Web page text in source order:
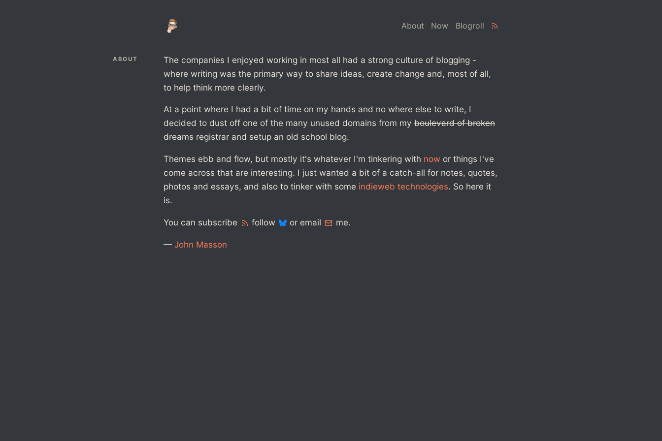
About Now Blogroll
ABOUT
The companies I enjoyed working in most all had a strong culture of blogging -
where writing was the primary way to share ideas, create change and, most of all,
to help think more clearly.
At a point where I had a bit of time on my hands and no where else to write, I
decided to dust off one of the many unused domains from my boulevard of broken
dreams registrar and setup an old school blog.
Themes ebb and flow, but mostly it's whatever I'm tinkering with now or things I've
come across that are interesting. I just wanted a bit of a catch-all for notes, quotes,
photos and essays, and also to tinker with some indieweb technologies. So here it
is.
You can subscribe follow or email me.
— John Masson